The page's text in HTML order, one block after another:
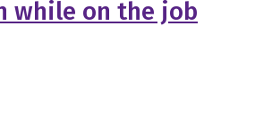
while on the job